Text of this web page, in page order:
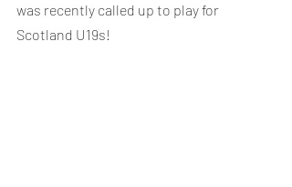
was recently called up to play for
Scotland U19s!